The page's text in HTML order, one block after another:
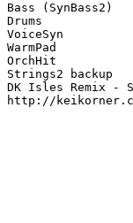
Bass (SynBass2)
Drums
VoiceSyn
WarmPad
OrchHit
Strings2 backup
DK Isles Remix -
http://